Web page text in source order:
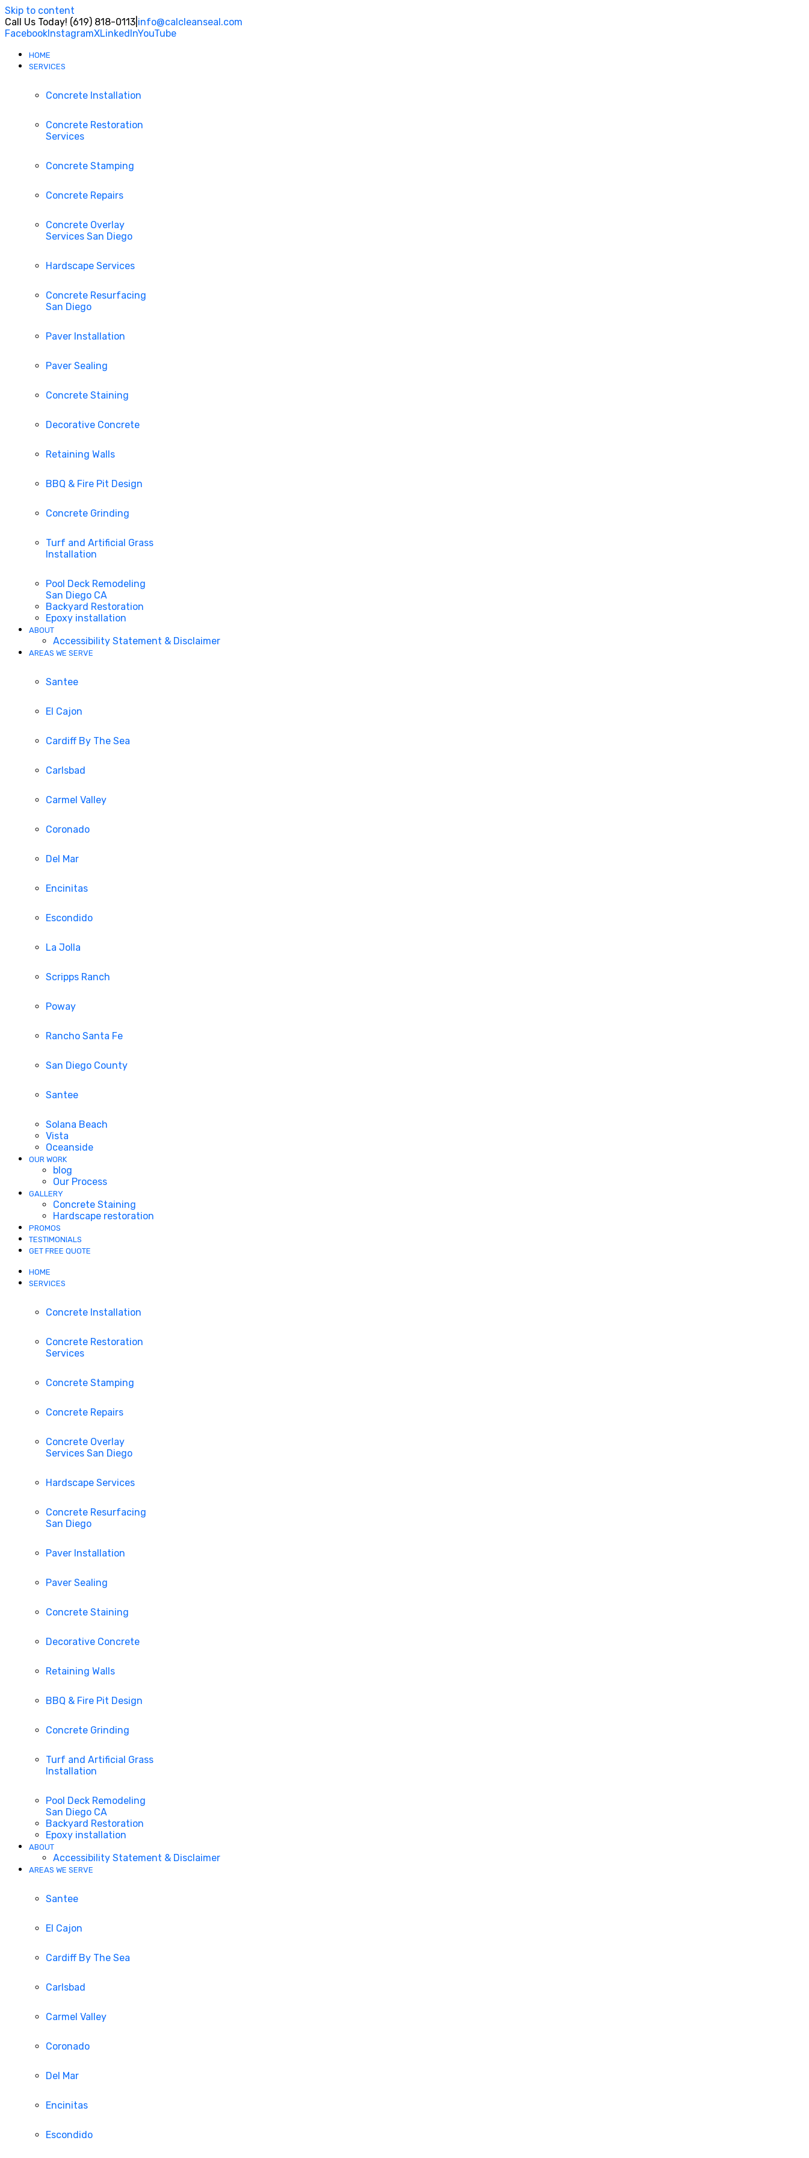
Skip to content
Call Us Today! (619) 818-0113 info@calcleanseal.com
FacebookInstagramXLinkedInYouTube
HOME
SERVICES
Concrete Installation
Concrete Restoration
Services
Concrete Stamping
Concrete Repairs
Concrete Overlay
Services San Diego
Hardscape Services
Concrete Resurfacing
San Diego
Paver Installation
Paver Sealing
Concrete Staining
Decorative Concrete
Retaining Walls
BBQ & Fire Pit Design
Concrete Grinding
Turf and Artificial Grass
Installation
Pool Deck Remodeling
San Diego CA
Backyard Restoration
Epoxy installation
ABOUT
Accessibility Statement & Disclaimer
AREAS WE SERVE
Santee
El Cajon
Cardiff By The Sea
Carlsbad
Carmel Valley
Coronado
Del Mar
Encinitas
Escondido
La Jolla
Scripps Ranch
Poway
Rancho Santa Fe
San Diego County
Santee
Solana Beach
Vista
Oceanside
OUR WORK
blog
Our Process
GALLERY
Concrete Staining
Hardscape restoration
PROMOS
TESTIMONIALS
GET FREE QUOTE
HOME
SERVICES
Concrete Installation
Concrete Restoration
Services
Concrete Stamping
Concrete Repairs
Concrete Overlay
Services San Diego
Hardscape Services
Concrete Resurfacing
San Diego
Paver Installation
Paver Sealing
Concrete Staining
Decorative Concrete
Retaining Walls
BBQ & Fire Pit Design
Concrete Grinding
Turf and Artificial Grass
Installation
Pool Deck Remodeling
San Diego CA
Backyard Restoration
Epoxy installation
ABOUT
Accessibility Statement & Disclaimer
AREAS WE SERVE
Santee
El Cajon
Cardiff By The Sea
Carlsbad
Carmel Valley
Coronado
Del Mar
Encinitas
Escondido